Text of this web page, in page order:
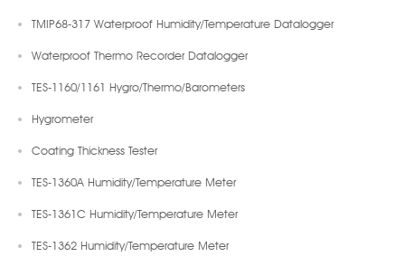
TMIP68-317 Waterproof Humidity/Temperature Datalogger
Waterproof Thermo Recorder Datalogger
TES-1160/1161 Hygro/Thermo/Barometers
Hygrometer
Coating Thickness Tester
TES-1360A Humidity/Temperature Meter
TES-1361C Humidity/Temperature Meter
TES-1362 Humidity/Temperature Meter